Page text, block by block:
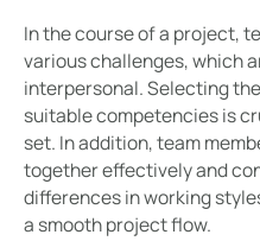
In the course of a project,
various challenges, which
interpersonal. Selecting
suitable competencies is
set. In addition, team
together effectively and
differences in working
a smooth project flow.